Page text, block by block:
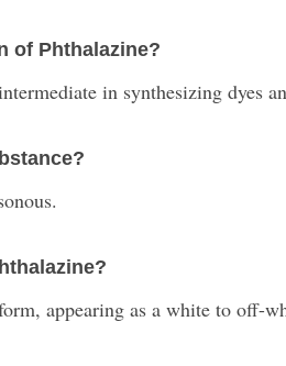
of Phthalazine?
in synthesizing dyes
appearing as a white to off-